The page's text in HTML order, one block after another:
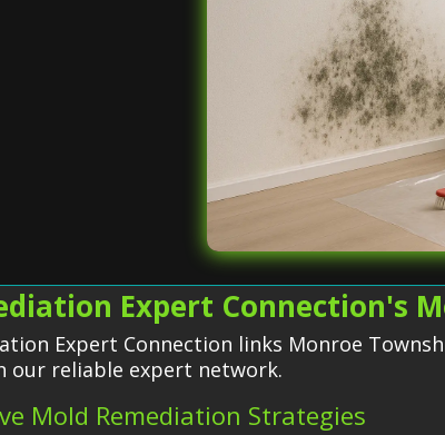
Expert Connection's
Expert Connection links Monroe
our reliable expert network.
Mold Remediation Strategies